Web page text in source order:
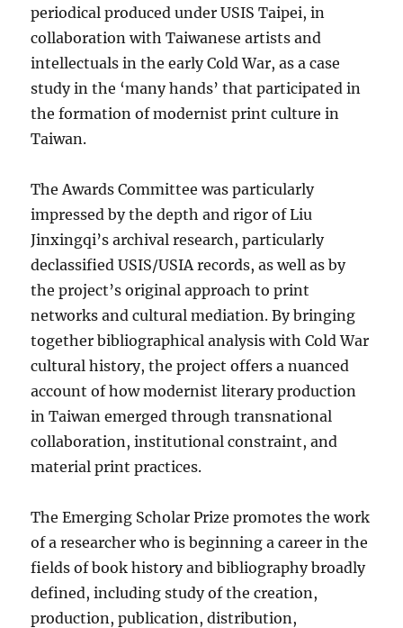
periodical produced under USIS Taipei, in
collaboration with Taiwanese artists and
intellectuals in the early Cold War, as a case
study in the ‘many hands’ that participated in
the formation of modernist print culture in
Taiwan.
The Awards Committee was particularly
impressed by the depth and rigor of Liu
Jinxingqi’s archival research, particularly
declassified USIS/USIA records, as well as by
the project’s original approach to print
networks and cultural mediation. By bringing
together bibliographical analysis with Cold War
cultural history, the project offers a nuanced
account of how modernist literary production
in Taiwan emerged through transnational
collaboration, institutional constraint, and
material print practices.
The Emerging Scholar Prize promotes the work
of a researcher who is beginning a career in the
fields of book history and bibliography broadly
defined, including study of the creation,
production, publication, distribution,